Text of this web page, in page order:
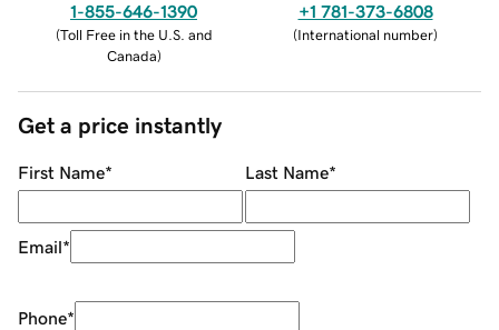
1-855-646-1390
(Toll Free in the U.S. and
Canada)
+1 781-373-6808
(International number)
Get a price instantly
First Name* Last Name*
Email*
Phone*